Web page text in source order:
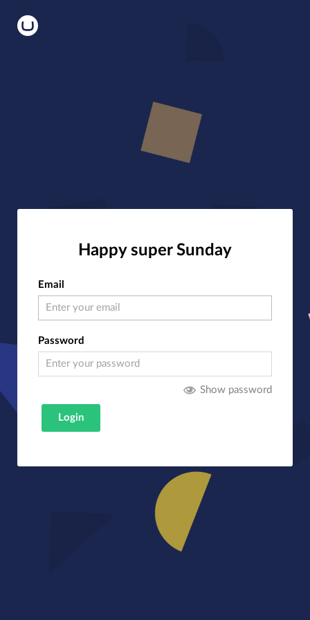
Happy super Sunday
Email
Password
Show password
Login